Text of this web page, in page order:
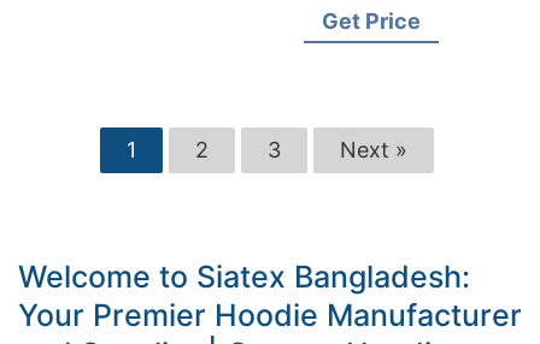
Wholesale Supplier Ireland,
Get Price
1 2 3 Next »
Welcome to Siatex Bangladesh:
Your Premier Hoodie Manufacturer